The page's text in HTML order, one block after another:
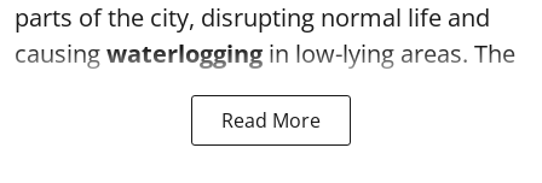
parts of the city, disrupting normal life and
causingwaterlogging in low-lying areas. The
Read More